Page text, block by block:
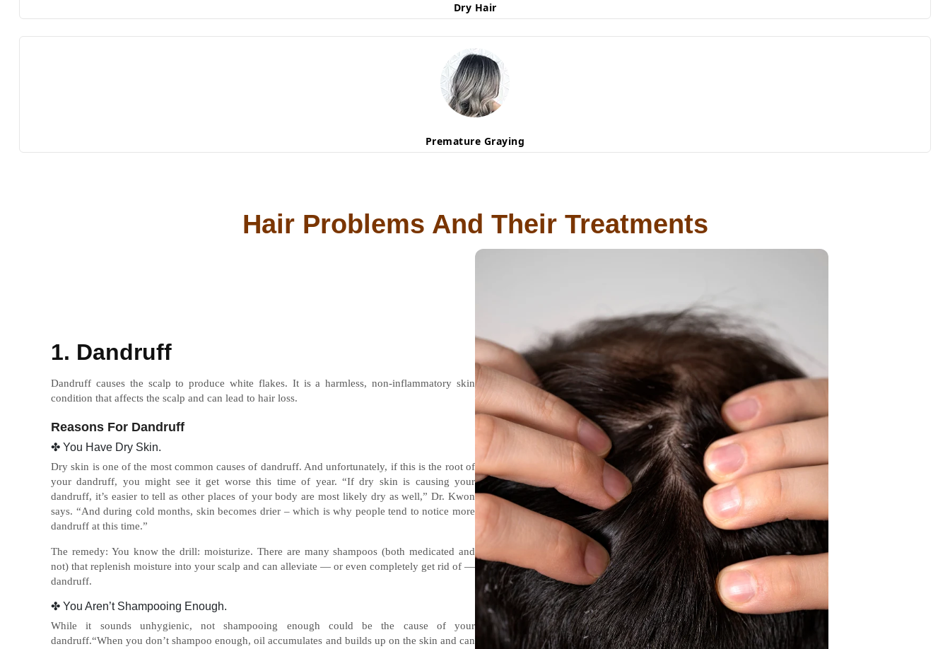
Dry Hair
Premature Graying
Hair Problems And Their Treatments
1. Dandruff
Dandruff causes the scalp to produce white flakes. It is a harmless, non-inflammatory skin
condition that affects the scalp and can lead to hair loss.
Reasons For Dandruff
✤ You Have Dry Skin.
Dry skin is one of the most common causes of dandruff. And unfortunately, if this is the root of
your dandruff, you might see it get worse this time of year. “If dry skin is causing your
dandruff, it’s easier to tell as other places of your body are most likely dry as well,” Dr. Kwon
says. “And during cold months, skin becomes drier – which is why people tend to notice more
dandruff at this time.”
The remedy: You know the drill: moisturize. There are many shampoos (both medicated and
not) that replenish moisture into your scalp and can alleviate — or even completely get rid of —
dandruff.
✤ You Aren’t Shampooing Enough.
While it sounds unhygienic, not shampooing enough could be the cause of your
dandruff.“When you don’t shampoo enough, oil accumulates and builds up on the skin and can